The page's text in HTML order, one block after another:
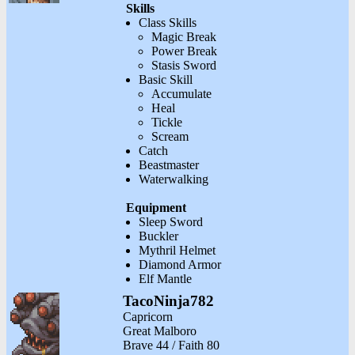
Skills
Class Skills
Magic Break
Power Break
Stasis Sword
Basic Skill
Accumulate
Heal
Tickle
Scream
Catch
Beastmaster
Waterwalking
Equipment
Sleep Sword
Buckler
Mythril Helmet
Diamond Armor
Elf Mantle
TacoNinja782
Capricorn
Great Malboro
Brave 44 / Faith 80